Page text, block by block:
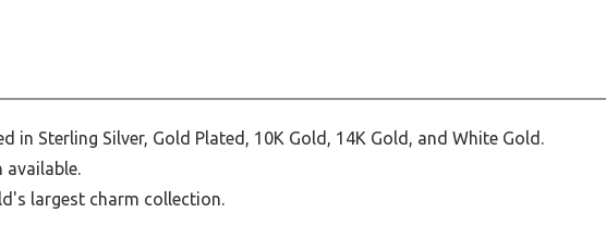
in Sterling Silver, Gold Plated, 10K Gold, 14K Gold, and White Gold.
available.
largest charm collection.